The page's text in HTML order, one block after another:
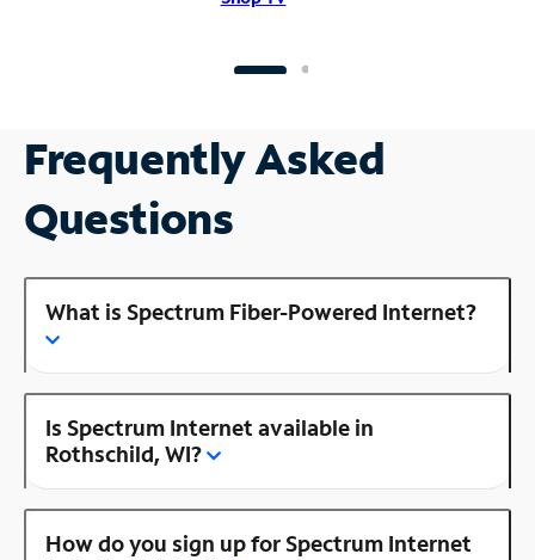
Frequently Asked
Questions
What is Spectrum Fiber-Powered Internet?
Is Spectrum Internet available in
Rothschild, WI?
How do you sign up for Spectrum Internet